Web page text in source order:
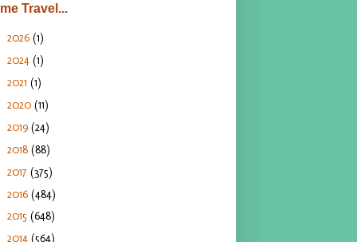
Travel...
2026 (1)
2024 (1)
2021 (1)
2020 (11)
2019 (24)
2018 (88)
2017 (375)
2016 (484)
2015 (648)
2014 (564)